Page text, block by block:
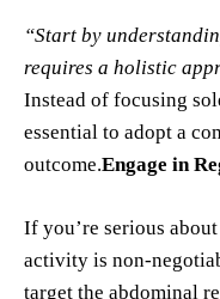
“Start by
requires a holistic
Instead of focusing
essential to adopt a
outcome.Engage in
If you’re serious
activity is non-
target the abdominal